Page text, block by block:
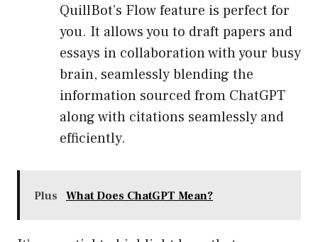
QuillBot’s Flow feature is perfect for
you. It allows you to draft papers and
essays in collaboration with your busy
brain, seamlessly blending the
information sourced from ChatGPT
along with citations seamlessly and
efficiently.
Plus What Does ChatGPT Mean?